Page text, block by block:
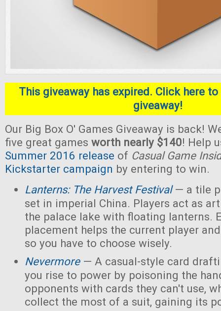
This giveaway has expired. Click here
giveaway!
Our Big Box O' Games Giveaway is back!
five great games worth nearly $140! Help
Summer 2016 release of Casual Game
Kickstarter campaign by entering to win.
Lanterns: The Harvest Festival— a tile
set in imperial China. Players act as
the palace lake with floating lanterns.
placement helps the current player
so you have to choose wisely.
Nevermore— A casual-style card
you rise to power by poisoning the
opponents with cards they can't use,
collect the most of a suit, gaining its